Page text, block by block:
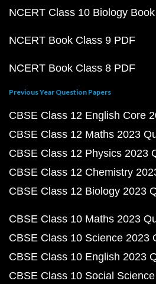
NCERT Class 10 Biology
NCERT Book Class 9 PDF
NCERT Book Class 8 PDF
Previous Year Question Papers
CBSE Class 12 English Core
CBSE Class 12 Maths 2023
CBSE Class 12 Physics 2023
CBSE Class 12 Chemistry
CBSE Class 12 Biology 2023
CBSE Class 10 Maths 2023
CBSE Class 10 Science 2023
CBSE Class 10 English 2023
CBSE Class 10 Social